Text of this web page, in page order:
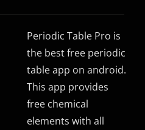
Periodic Table Pro is
the best free periodic
table app on android.
This app provides
free chemical
elements with all